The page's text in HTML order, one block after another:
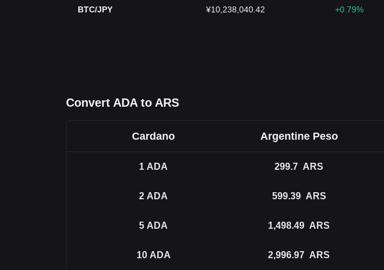
BTC/JPY ¥10,238,040.42 +0.79%
Convert ADA to ARS
Cardano Argentine Peso
1 ADA 299.7 ARS
2 ADA 599.39 ARS
5 ADA 1,498.49 ARS
10 ADA 2,996.97 ARS